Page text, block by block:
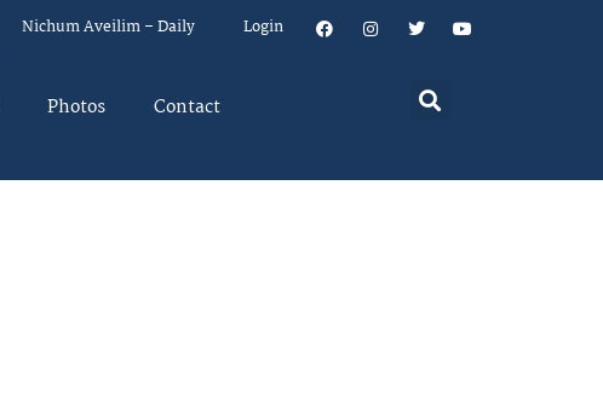
Nichum Aveilim – Daily Login
Photos Contact